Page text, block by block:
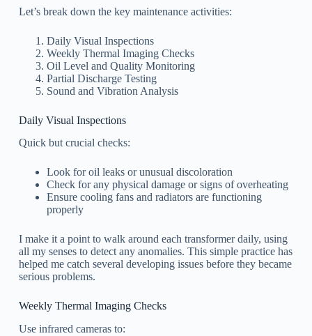
Let’s break down the key maintenance activities:
Daily Visual Inspections
Weekly Thermal Imaging Checks
Oil Level and Quality Monitoring
Partial Discharge Testing
Sound and Vibration Analysis
Daily Visual Inspections
Quick but crucial checks:
Look for oil leaks or unusual discoloration
Check for any physical damage or signs of overheating
Ensure cooling fans and radiators are functioning
properly
I make it a point to walk around each transformer daily, using
all my senses to detect any anomalies. This simple practice has
helped me catch several developing issues before they became
serious problems.
Weekly Thermal Imaging Checks
Use infrared cameras to: